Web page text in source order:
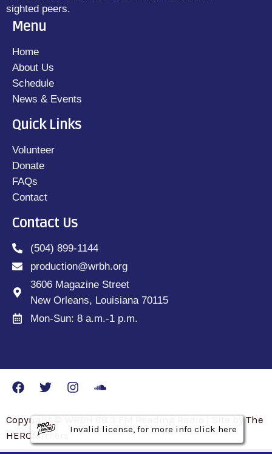
sighted peers.
Menu
Home
About Us
Schedule
News & Events
Quick Links
Volunteer
Donate
FAQs
Contact
Contact Us
(504) 899-1144
production@wrbh.org
3606 Magazine Street
New Orleans, Louisiana 70115
Mon-Sun: 8 a.m.-1 p.m.
Copyright © WRBH 88.3 FM Reading Radio | Site by The
HEROfarmers
Invalid license, for more info click here
Invalid license, for more info click here
Invalid license, for more info click here